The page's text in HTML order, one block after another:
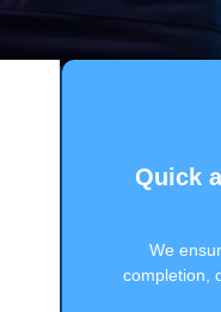
Quick
We
completion,